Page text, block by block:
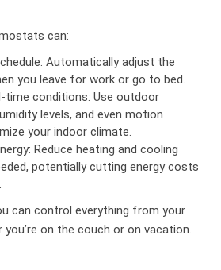
can:
Automatically adjust the
you leave for work or go to bed.
time conditions: Use outdoor
levels, and even motion
your indoor climate.
Reduce heating and cooling
potentially cutting energy costs
can control everything from your
on the couch or on vacation.